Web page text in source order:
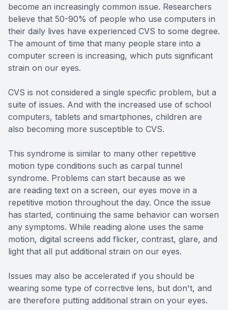
become an increasingly common issue. Researchers
believe that 50-90% of people who use computers in
their daily lives have experienced CVS to some degree.
The amount of time that many people stare into a
computer screen is increasing, which puts significant
strain on our eyes.
CVS is not considered a single specific problem, but a
suite of issues. And with the increased use of school
computers, tablets and smartphones, children are
also becoming more susceptible to CVS.
This syndrome is similar to many other repetitive
motion type conditions such as carpal tunnel
syndrome. Problems can start because as we
are reading text on a screen, our eyes move in a
repetitive motion throughout the day. Once the issue
has started, continuing the same behavior can worsen
any symptoms. While reading alone uses the same
motion, digital screens add flicker, contrast, glare, and
light that all put additional strain on our eyes.
Issues may also be accelerated if you should be
wearing some type of corrective lens, but don't, and
are therefore putting additional strain on your eyes.